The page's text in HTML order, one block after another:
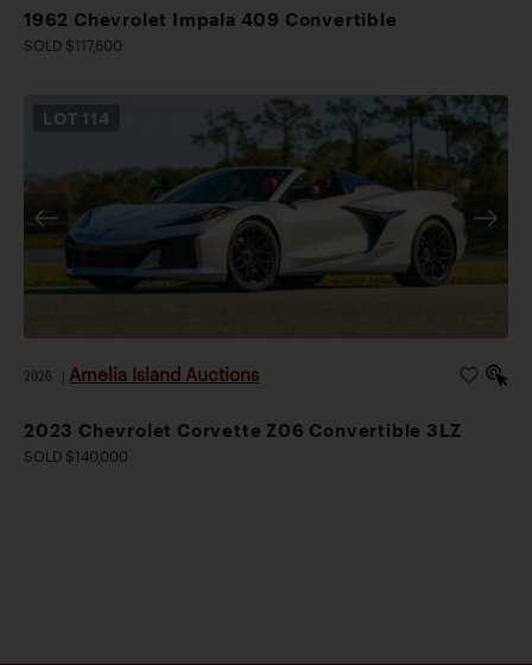
1962 Chevrolet Impala 409 Convertible
SOLD $117,600
LOT 114
2026 Amelia Island Auctions
2023 Chevrolet Corvette Z06 Convertible 3LZ
SOLD $140,000